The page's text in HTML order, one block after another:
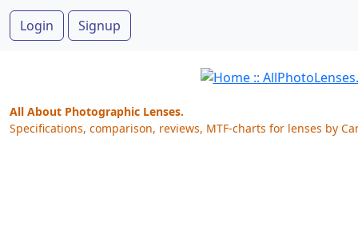
Login Signup
All About Photographic Lenses.
Specifications, comparison, reviews, MTF-charts for lenses by